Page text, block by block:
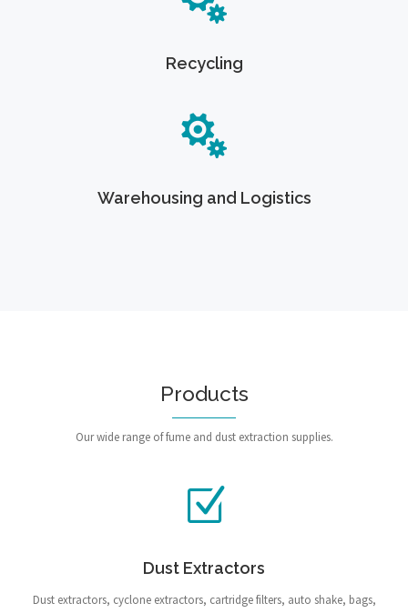
Recycling
Warehousing and Logistics
Products
Our wide range of fume and dust extraction supplies.
Dust Extractors
Dust extractors, cyclone extractors, cartridge filters, auto shake, bags,